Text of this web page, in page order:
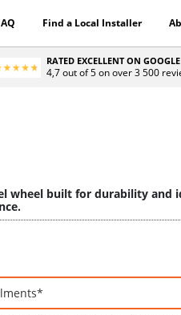
Find a Local Installer
RATED EXCELLENT ON GOOGLE
4,7 out of 5 on over 3 500
wheel built for durability